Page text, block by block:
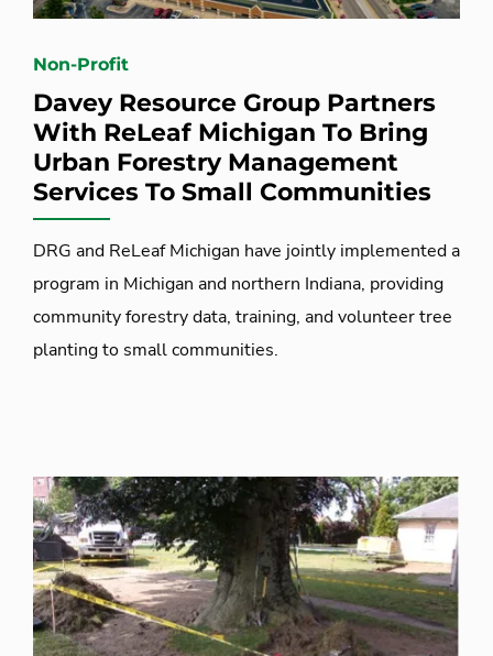
Non-Profit
Davey Resource Group Partners
With ReLeaf Michigan To Bring
Urban Forestry Management
Services To Small Communities
DRG and ReLeaf Michigan have jointly implemented a
program in Michigan and northern Indiana, providing
community forestry data, training, and volunteer tree
planting to small communities.